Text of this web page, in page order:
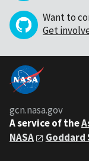
Want to
Get
gcn.nasa.gov
A service of the
NASA
Goddard